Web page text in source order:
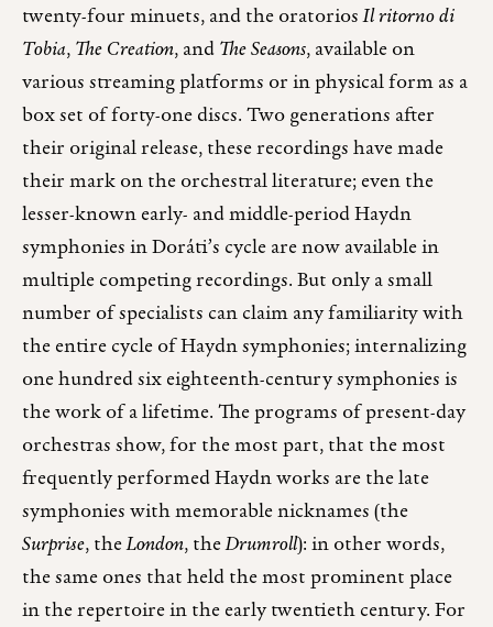
twenty-four minuets, and the oratoriosIl ritorno di
Tobia,The Creation, andThe Seasons, available on
various streaming platforms or in physical form as a
box set of forty-one discs. Two generations after
their original release, these recordings have made
their mark on the orchestral literature; even the
lesser-known early- and middle-period Haydn
symphonies in Doráti’s cycle are now available in
multiple competing recordings. But only a small
number of specialists can claim any familiarity with
the entire cycle of Haydn symphonies; internalizing
one hundred six eighteenth-century symphonies is
the work of a lifetime. The programs of present-day
orchestras show, for the most part, that the most
frequently performed Haydn works are the late
symphonies with memorable nicknames (the
Surprise, theLondon, theDrumroll): in other words,
the same ones that held the most prominent place
in the repertoire in the early twentieth century. For